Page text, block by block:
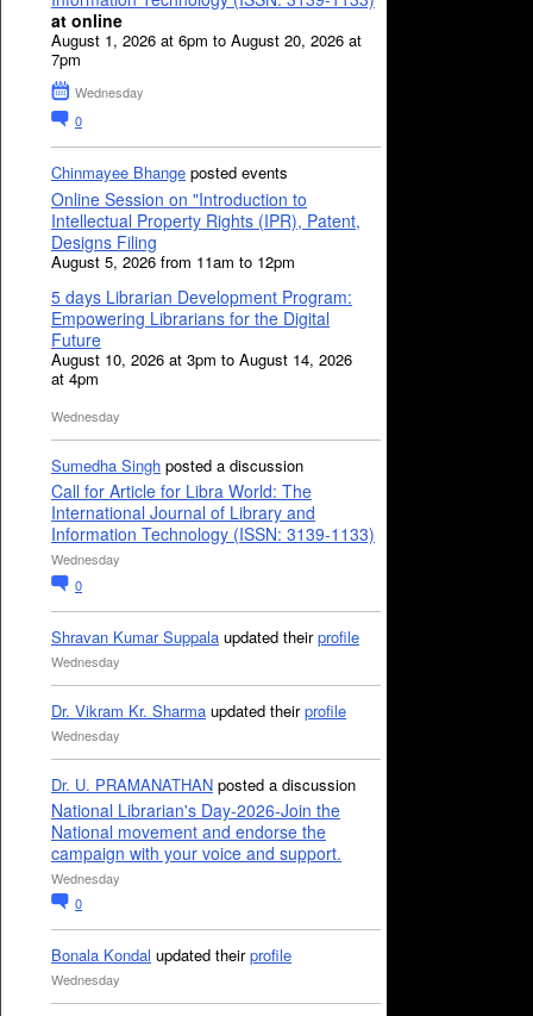
at online
August 1, 2026 at 6pm to August 20, 2026 at
7pm
Wednesday
0
Chinmayee Bhange posted events
Online Session on "Introduction to
Intellectual Property Rights (IPR), Patent,
Designs Filing
August 5, 2026 from 11am to 12pm
5 days Librarian Development Program:
Empowering Librarians for the Digital
Future
August 10, 2026 at 3pm to August 14, 2026
at 4pm
Wednesday
Sumedha Singh posted a discussion
Call for Article for Libra World: The
International Journal of Library and
Information Technology (ISSN: 3139-1133)
Wednesday
0
Shravan Kumar Suppala updated theirprofile
Wednesday
Dr. Vikram Kr. Sharma updated theirprofile
Wednesday
Dr. U. PRAMANATHAN posted a discussion
National Librarian's Day-2026-Join the
National movement and endorse the
campaign with your voice and support.
Wednesday
0
Bonala Kondal updated theirprofile
Wednesday